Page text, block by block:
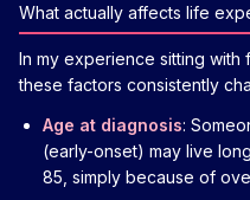
What actually affects life
In my experience sitting with
these factors consistently
Age at diagnosis:
(early-onset) may live
85, simply because of